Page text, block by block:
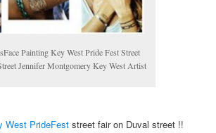
Painting Key West Pride Fest Street
Jennifer Montgomery Key West Artist
West PrideFest street fair on Duval street !!